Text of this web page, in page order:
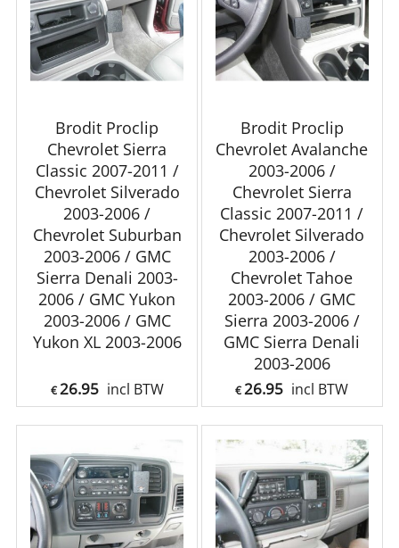
Brodit Proclip
Chevrolet Sierra
Classic 2007-2011 /
Chevrolet Silverado
2003-2006 /
Chevrolet Suburban
2003-2006 / GMC
Sierra Denali 2003-
2006 / GMC Yukon
2003-2006 / GMC
Yukon XL 2003-2006
€ 26.95 incl BTW
Brodit Proclip
Chevrolet Avalanche
2003-2006 /
Chevrolet Sierra
Classic 2007-2011 /
Chevrolet Silverado
2003-2006 /
Chevrolet Tahoe
2003-2006 / GMC
Sierra 2003-2006 /
GMC Sierra Denali
2003-2006
€ 26.95 incl BTW